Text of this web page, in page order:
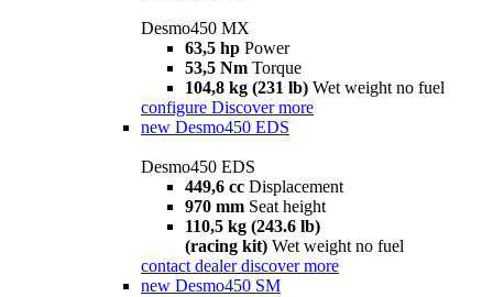
Desmo450 MX
63,5 hp Power
53,5 Nm Torque
104,8 kg (231 lb) Wet weight no fuel
configure Discover more
new Desmo450 EDS
Desmo450 EDS
449,6 cc Displacement
970 mm Seat height
110,5 kg (243.6 lb)
(racing kit) Wet weight no fuel
contact dealer discover more
new Desmo450 SM